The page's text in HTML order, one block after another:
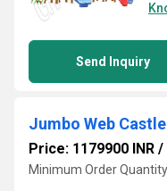
Send Inquiry
Jumbo Web
Price: 1179900 INR /
Minimum Order